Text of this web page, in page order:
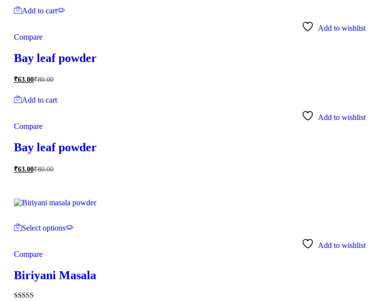
Add to cart
Add to wishlist
Compare
Bay leaf powder
₹63.00₹80.00
Add to cart
Add to wishlist
Compare
Bay leaf powder
₹63.00₹80.00
Select options
Add to wishlist
Compare
Biriyani Masala